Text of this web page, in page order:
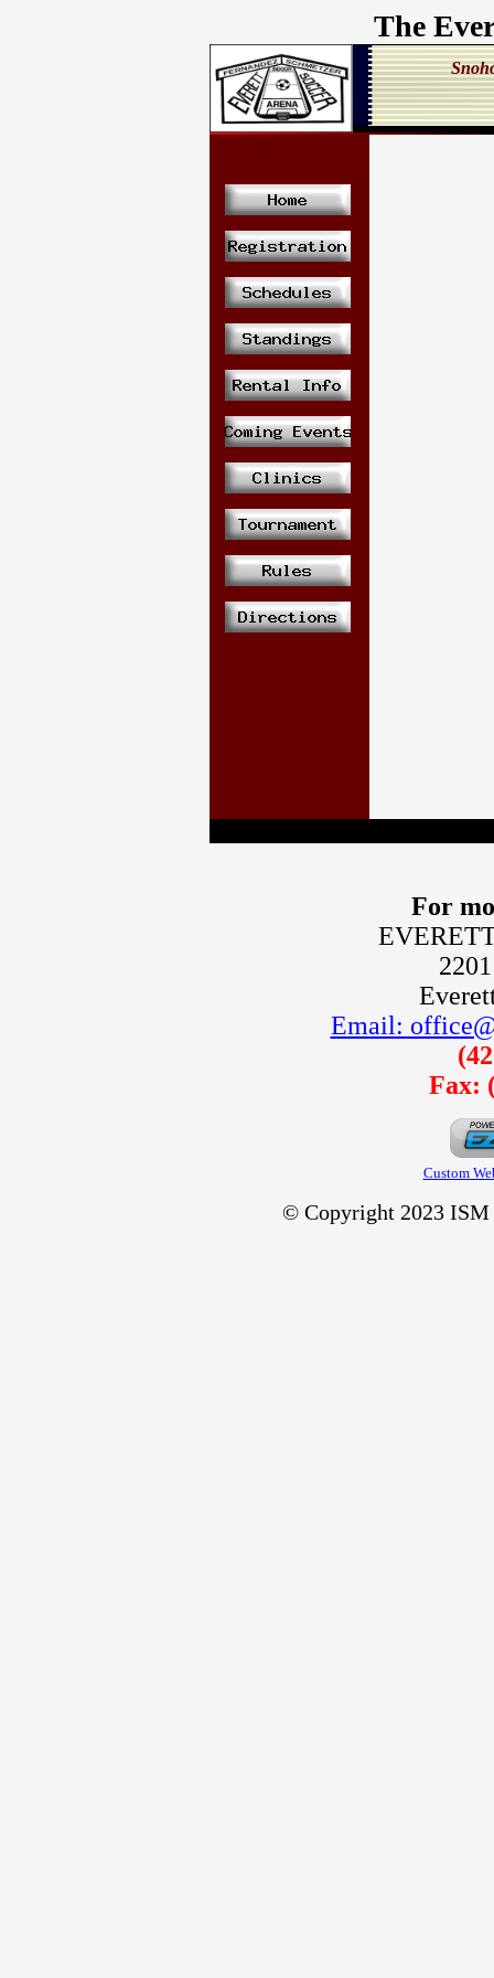
The
For
Email:
Fax:
Custom
© Copyright 2023 ISM